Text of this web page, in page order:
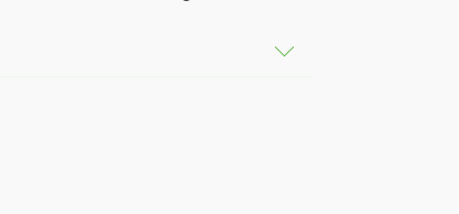
Bensham Manor, as well as